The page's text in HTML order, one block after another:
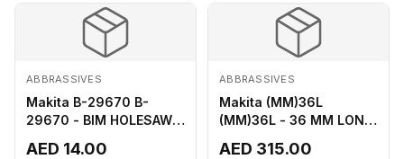
ABBRASSIVES
Makita B-29670 B-
29670 - BIM HOLESAW
AED 14.00
ABBRASSIVES
Makita (MM)36L
(MM)36L - 36 MM LONG
AED 315.00